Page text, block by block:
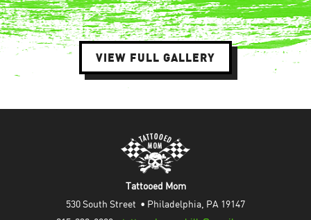
VIEW FULL GALLERY
Tattooed Mom
530 South Street  • Philadelphia, PA 19147